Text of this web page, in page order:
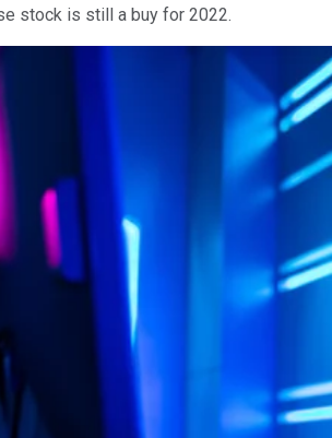
stock is still a buy for 2022.